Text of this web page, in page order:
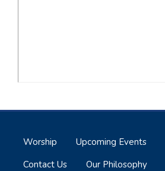
Worship Upcoming Events
Contact Us
Our Philosophy